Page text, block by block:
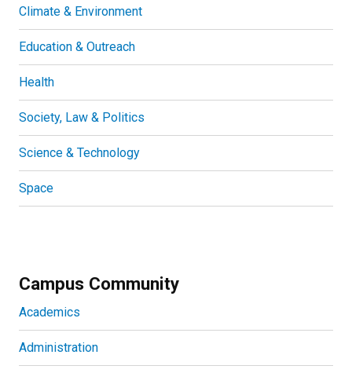
Climate & Environment
Education & Outreach
Health
Society, Law & Politics
Science & Technology
Space
Campus Community
Academics
Administration